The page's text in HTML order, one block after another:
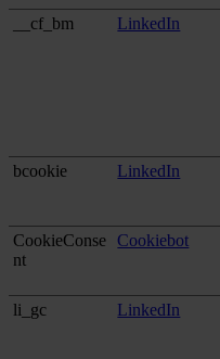
__cf_bm
LinkedIn
bcookie LinkedIn
CookieConse
nt
Cookiebot
li_gc LinkedIn